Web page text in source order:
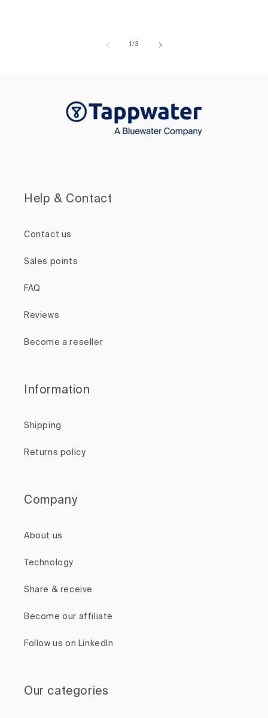
1/of
3
Help & Contact
Contact us
Sales points
FAQ
Reviews
Become a reseller
Information
Shipping
Returns policy
Company
About us
Technology
Share & receive
Become our affiliate
Follow us on LinkedIn
Our categories